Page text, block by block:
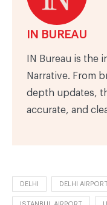
IN BUREAU
IN Bureau is the
Narrative. From
depth updates,
accurate, and
DELHI DELHI